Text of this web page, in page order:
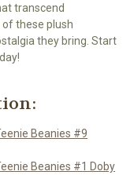
transcend
these plush
they bring. Start
Beanies #9
Beanies #1 Doby